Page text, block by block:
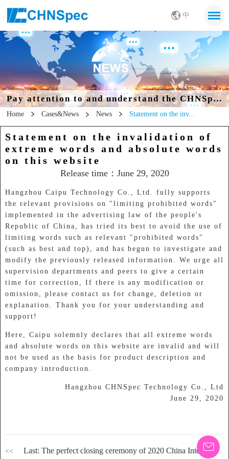
中
Pay attention to and understand the CHNSpec
Home Cases&News News Statement on the inv...
Statement on the invalidation of
extreme words and absolute words
on this website
Release time：June 29, 2020
Hangzhou Caipu Technology Co., Ltd. fully supports
the relevant provisions on "limiting prohibited words"
implemented in the advertising law of the people's
Republic of China, has tried its best to avoid the use of
limiting words such as relevant "prohibited words"
(such as best and top), and has begun to investigate and
modify the previously released information. We urge all
supervision departments and peers to give a certain
time for correction, If there is any modification or
omission, please contact us for change, deletion or
explanation. Thank you for your understanding and
support!
Here, Caipu solemnly declares that all extreme words
and absolute words on this website are invalid and will
not be used as the basis for product description and
company introduction.
Hangzhou CHNSpec Technology Co., Ltd
June 29, 2020
<< Last: The perfect closing ceremony of 2020 China International Coatings exhibition. CHNSpec technology invites you to review the wonderful contents of the exhibition!